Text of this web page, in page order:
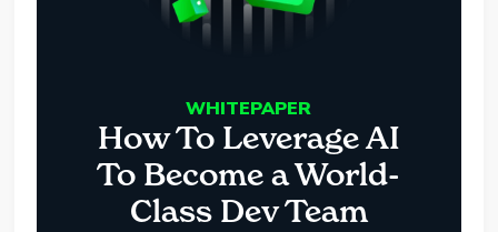
WHITEPAPER
How To Leverage AI
To Become a World-
Class Dev Team